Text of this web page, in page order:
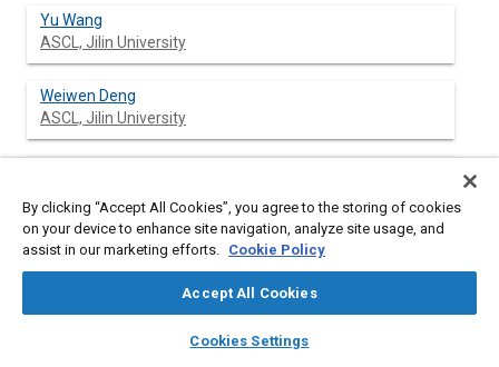
library_books auto_awesome
SAE AI Chat
Yu Wang
ASCL, Jilin University
Weiwen Deng
ASCL, Jilin University
Bing Zhu
ASCL, Jilin University
By clicking “Accept All Cookies”, you agree to the storing of cookies
on your device to enhance site navigation, analyze site usage, and
assist in our marketing efforts. Cookie Policy
Accept All Cookies
Cookies Settings